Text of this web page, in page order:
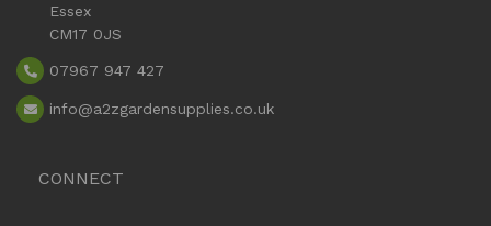
Essex
CM17 0JS
07967 947 427
info@a2zgardensupplies.co.uk
CONNECT